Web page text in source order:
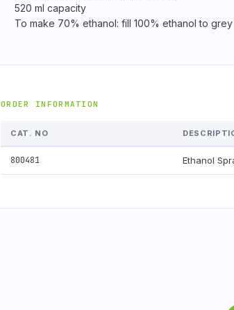
520 ml capacity
To make 70% ethanol: fill 100% ethanol to
ORDER INFORMATION
CAT. NO
800481 Ethanol